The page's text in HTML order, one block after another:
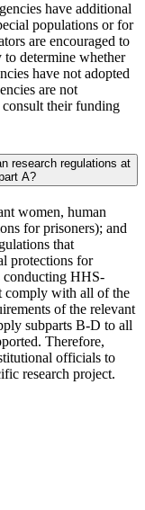
have additional
populations or for
are encouraged to
determine whether
have not adopted
are not
consult their funding
research regulations at
A?
women, human
for prisoners); and
that
protections for
conducting HHS-
comply with all of the
of the relevant
subparts B-D to all
Therefore,
officials to
research project.